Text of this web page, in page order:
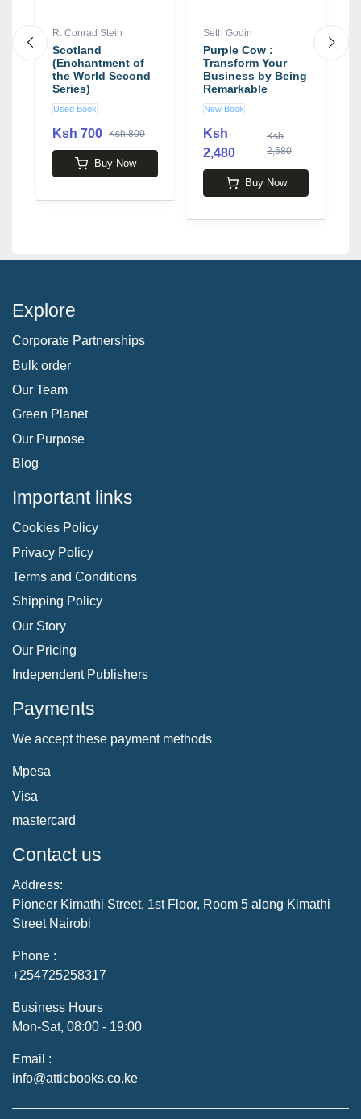
R. Conrad Stein
Scotland
(Enchantment of
the World Second
Series)
Used Book
Ksh 700 Ksh 800
Buy Now
Seth Godin
Purple Cow :
Transform Your
Business by Being
Remarkable
New Book
Ksh
2,480
Ksh
2,580
Buy Now
Explore
Corporate Partnerships
Bulk order
Our Team
Green Planet
Our Purpose
Blog
Important links
Cookies Policy
Privacy Policy
Terms and Conditions
Shipping Policy
Our Story
Our Pricing
Independent Publishers
Payments
We accept these payment methods
Mpesa
Visa
mastercard
Contact us
Address:
Pioneer Kimathi Street, 1st Floor, Room 5 along Kimathi
Street Nairobi
Phone :
+254725258317
Business Hours
Mon-Sat, 08:00 - 19:00
Email :
info@atticbooks.co.ke